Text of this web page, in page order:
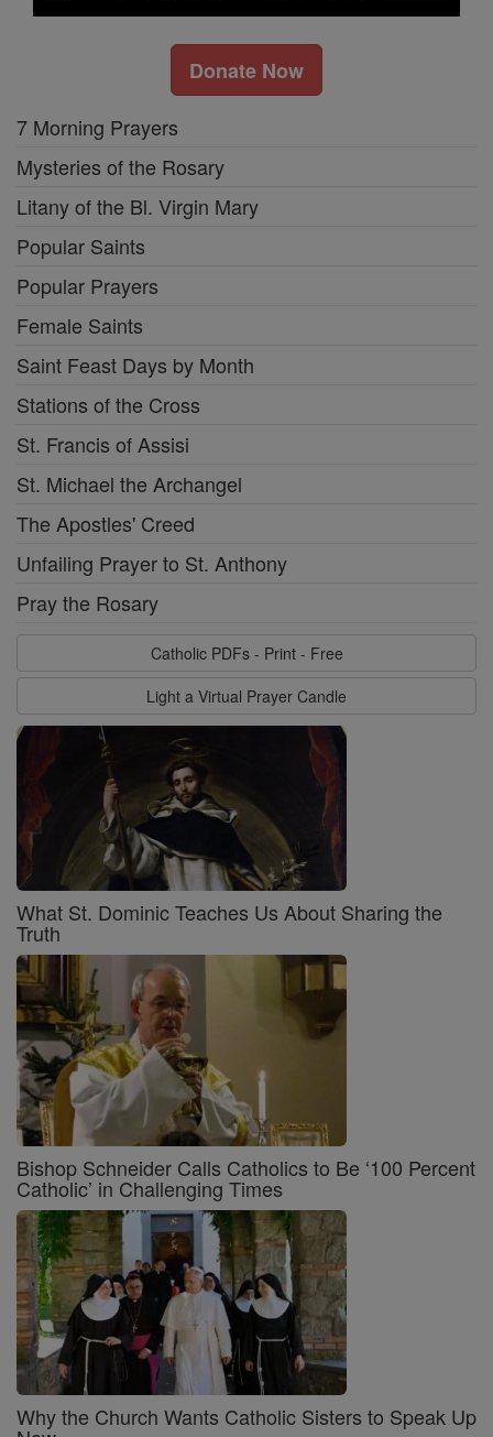
Donate Now
7 Morning Prayers
Mysteries of the Rosary
Litany of the Bl. Virgin Mary
Popular Saints
Popular Prayers
Female Saints
Saint Feast Days by Month
Stations of the Cross
St. Francis of Assisi
St. Michael the Archangel
The Apostles' Creed
Unfailing Prayer to St. Anthony
Pray the Rosary
Catholic PDFs - Print - Free
Light a Virtual Prayer Candle
What St. Dominic Teaches Us About Sharing the
Truth
Bishop Schneider Calls Catholics to Be ‘100 Percent
Catholic’ in Challenging Times
Why the Church Wants Catholic Sisters to Speak Up